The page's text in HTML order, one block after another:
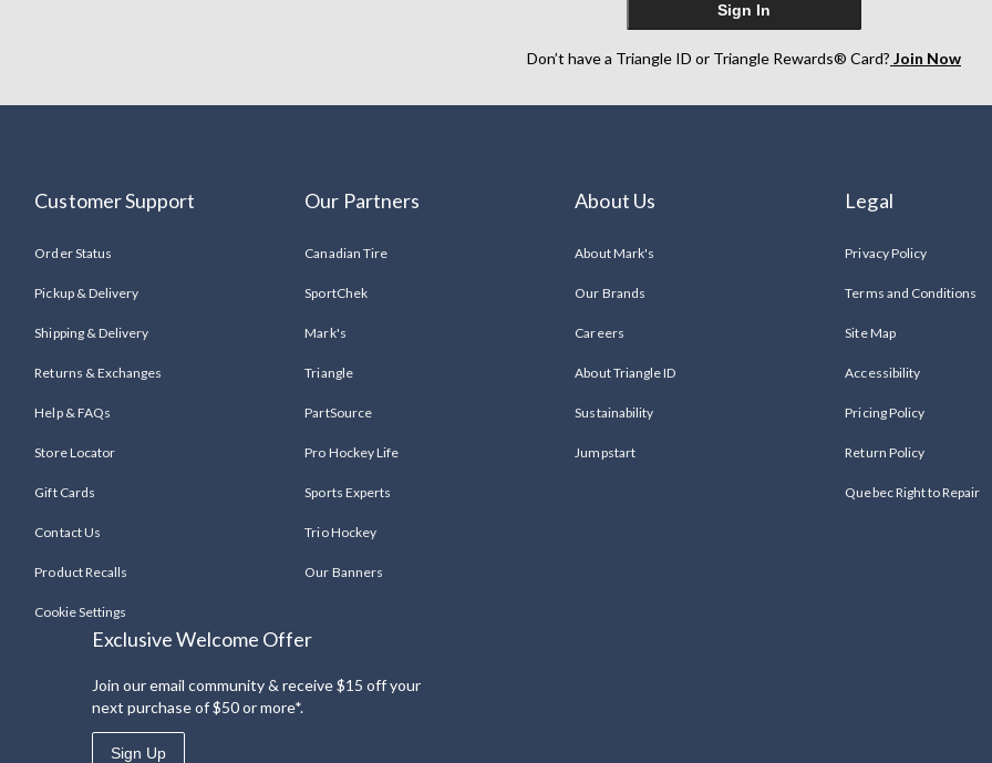
Sign In
Don’t have a Triangle ID or Triangle Rewards® Card? Join Now
Customer Support
Order Status
Pickup & Delivery
Shipping & Delivery
Returns & Exchanges
Help & FAQs
Store Locator
Gift Cards
Contact Us
Product Recalls
Cookie Settings
Our Partners
Canadian Tire
SportChek
Mark's
Triangle
PartSource
Pro Hockey Life
Sports Experts
Trio Hockey
Our Banners
About Us
About Mark's
Our Brands
Careers
About Triangle ID
Sustainability
Jumpstart
Legal
Privacy Policy
Terms and Conditions
Site Map
Accessibility
Pricing Policy
Return Policy
Quebec Right to Repair
Exclusive Welcome Offer
Join our email community & receive $15 off your
next purchase of $50 or more*.
Sign Up